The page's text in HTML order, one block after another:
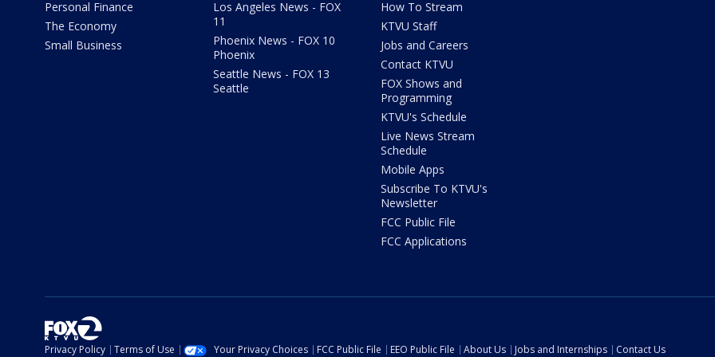
Personal Finance
The Economy
Small Business
Los Angeles News - FOX
11
Phoenix News - FOX 10
Phoenix
Seattle News - FOX 13
Seattle
How To Stream
KTVU Staff
Jobs and Careers
Contact KTVU
FOX Shows and
Programming
KTVU's Schedule
Live News Stream
Schedule
Mobile Apps
Subscribe To KTVU's
Newsletter
FCC Public File
FCC Applications
Privacy Policy Terms of Use Your Privacy Choices FCC Public File EEO Public File About Us Jobs and Internships Contact Us